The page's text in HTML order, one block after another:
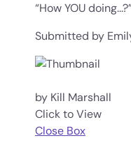
“How YOU doing...?”
Submitted by
by Kill Marshall
Click to View
Close Box